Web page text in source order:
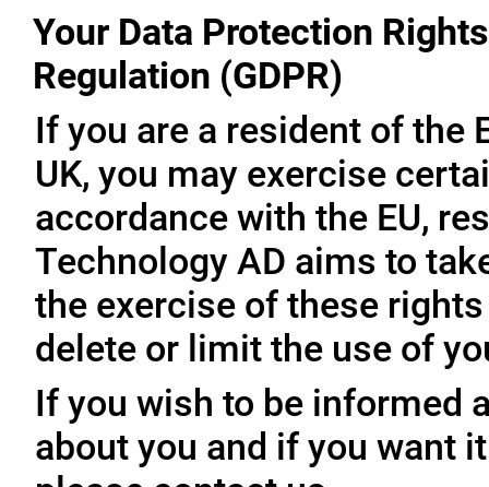
Your Data Protection
Regulation (GDPR)
If you are a resident of the
UK, you may exercise
accordance with the EU,
Technology AD aims to
the exercise of these
delete or limit the use of
If you wish to be informed
about you and if you want